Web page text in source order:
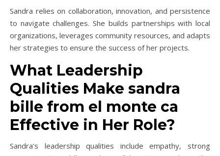
Sandra relies on collaboration, innovation, and persistence
to navigate challenges. She builds partnerships with local
organizations, leverages community resources, and adapts
her strategies to ensure the success of her projects.
What Leadership
Qualities Make sandra
bille from el monte ca
Effective in Her Role?
Sandra’s leadership qualities include empathy, strong